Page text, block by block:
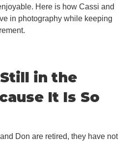
Here is how Cassi and
in photography while keeping
in the
It Is So
Don are retired, they have not